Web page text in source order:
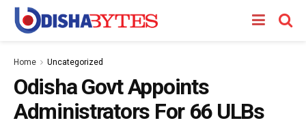
Home Uncategorized
Odisha Govt Appoints
Administrators For 66 ULBs